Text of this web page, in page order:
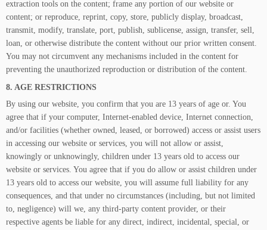
extraction tools on the content; frame any portion of our website or
content; or reproduce, reprint, copy, store, publicly display, broadcast,
transmit, modify, translate, port, publish, sublicense, assign, transfer, sell,
loan, or otherwise distribute the content without our prior written consent.
You may not circumvent any mechanisms included in the content for
preventing the unauthorized reproduction or distribution of the content.
8. AGE RESTRICTIONS
By using our website, you confirm that you are 13 years of age or. You
agree that if your computer, Internet-enabled device, Internet connection,
and/or facilities (whether owned, leased, or borrowed) access or assist users
in accessing our website or services, you will not allow or assist,
knowingly or unknowingly, children under 13 years old to access our
website or services. You agree that if you do allow or assist children under
13 years old to access our website, you will assume full liability for any
consequences, and that under no circumstances (including, but not limited
to, negligence) will we, any third-party content provider, or their
respective agents be liable for any direct, indirect, incidental, special, or